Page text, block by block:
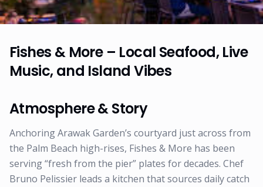
Fishes & More – Local Seafood, Live
Music, and Island Vibes
Atmosphere & Story
Anchoring Arawak Garden’s courtyard just across from
the Palm Beach high-rises, Fishes & More has been
serving “fresh from the pier” plates for decades. Chef
Bruno Pelissier leads a kitchen that sources daily catch